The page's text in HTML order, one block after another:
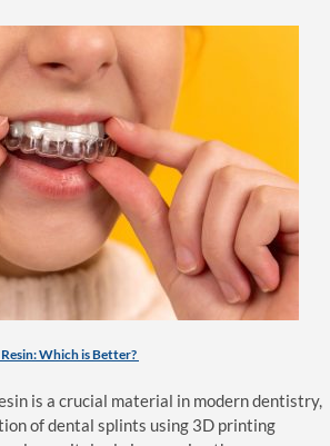
Which is Better?
is a crucial material in modern dentistry,
of dental splints using 3D printing